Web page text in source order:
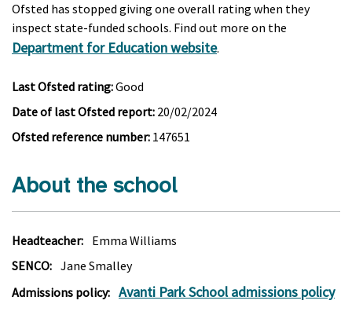
Ofsted has stopped giving one overall rating when they
inspect state-funded schools. Find out more on the
Department for Education website.
Last Ofsted rating:Good
Date of last Ofsted report: 20/02/2024
Ofsted reference number: 147651
About the school
Headteacher: Emma Williams
SENCO: Jane Smalley
Admissions policy: Avanti Park School admissions policy